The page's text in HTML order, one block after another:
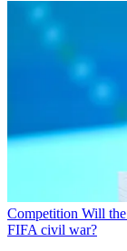
Competition Will
FIFA civil war?